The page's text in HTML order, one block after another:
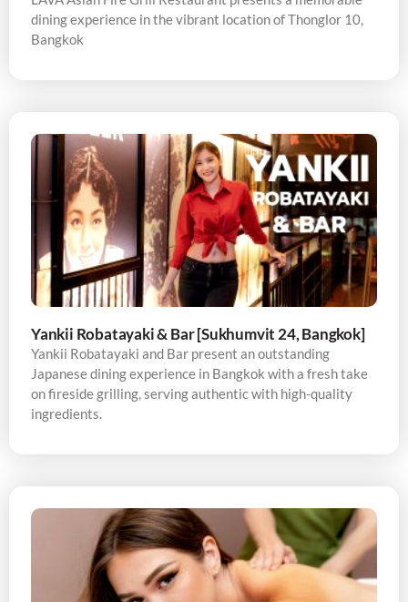
dining experience in the vibrant location of Thonglor 10,
Bangkok
Yankii Robatayaki & Bar [Sukhumvit 24, Bangkok]
Yankii Robatayaki and Bar present an outstanding
Japanese dining experience in Bangkok with a fresh take
on fireside grilling, serving authentic with high-quality
ingredients.